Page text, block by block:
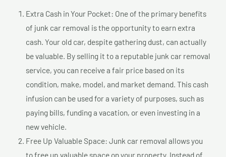
Extra Cash in Your Pocket: One of the primary benefits
of junk car removal is the opportunity to earn extra
cash. Your old car, despite gathering dust, can actually
be valuable. By selling it to a reputable junk car removal
service, you can receive a fair price based on its
condition, make, model, and market demand. This cash
infusion can be used for a variety of purposes, such as
paying bills, funding a vacation, or even investing in a
new vehicle.
Free Up Valuable Space: Junk car removal allows you
to free up valuable space on your property. Instead of